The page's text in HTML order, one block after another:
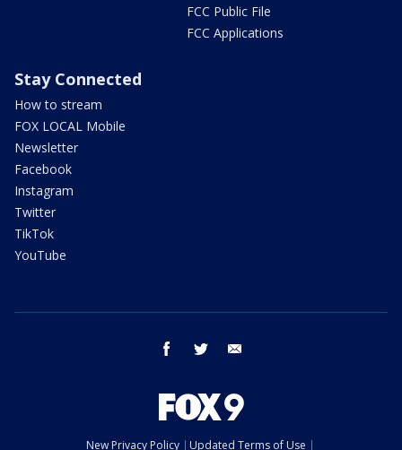
FCC Public File
FCC Applications
Stay Connected
How to stream
FOX LOCAL Mobile
Newsletter
Facebook
Instagram
Twitter
TikTok
YouTube
facebook twitter
New Privacy Policy Updated Terms of Use